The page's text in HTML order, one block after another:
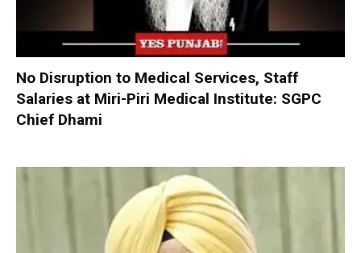
No Disruption to Medical Services, Staff
Salaries at Miri-Piri Medical Institute: SGPC
Chief Dhami